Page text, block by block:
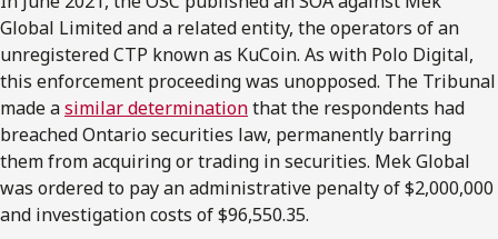
Global Limited and a related entity, the operators of an
unregistered CTP known as KuCoin. As with Polo Digital,
this enforcement proceeding was unopposed. The Tribunal
made asimilar determinationthat the respondents had
breached Ontario securities law, permanently barring
them from acquiring or trading in securities. Mek Global
was ordered to pay an administrative penalty of $2,000,000
and investigation costs of $96,550.35.